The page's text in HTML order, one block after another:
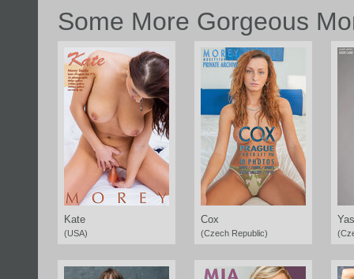
Some More Gorgeous
Kate
(USA)
Cox
(Czech Republic)